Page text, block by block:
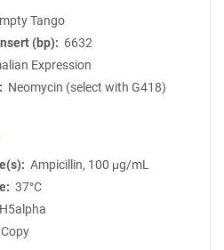
Tango
(bp)
6632
Expression
Neomycin (select with G418)
Ampicillin, 100 μg/mL
37°C